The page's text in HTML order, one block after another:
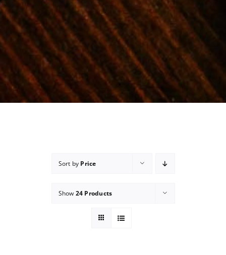
Sort by Price
Show 24 Products